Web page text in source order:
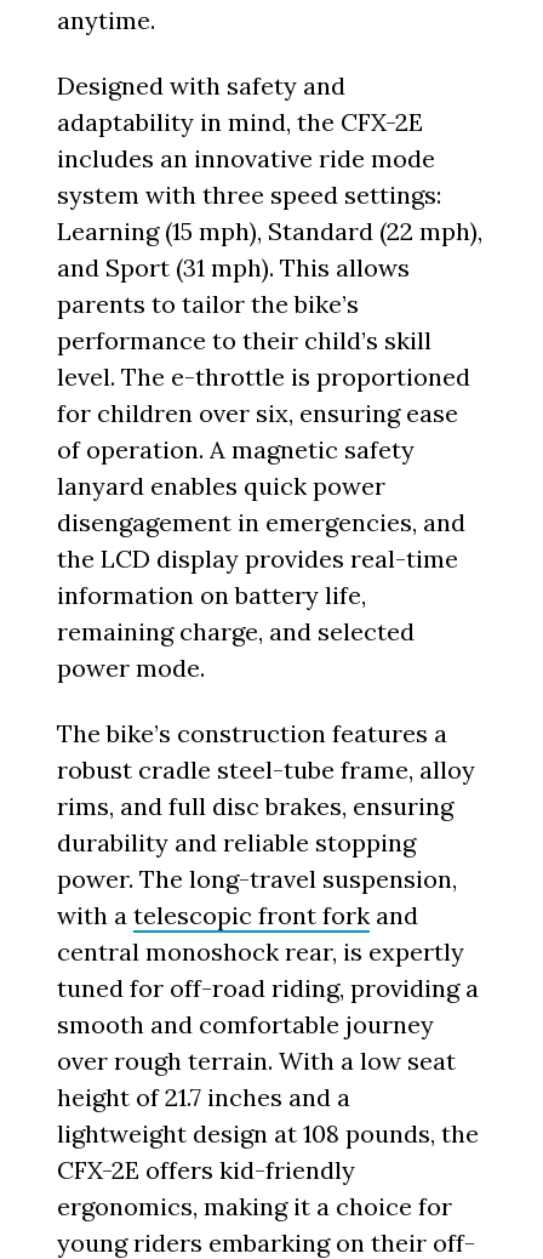
anytime.
Designed with safety and
adaptability in mind, the CFX-2E
includes an innovative ride mode
system with three speed settings:
Learning (15 mph), Standard (22 mph),
and Sport (31 mph). This allows
parents to tailor the bike’s
performance to their child’s skill
level. The e-throttle is proportioned
for children over six, ensuring ease
of operation. A magnetic safety
lanyard enables quick power
disengagement in emergencies, and
the LCD display provides real-time
information on battery life,
remaining charge, and selected
power mode.
The bike’s construction features a
robust cradle steel-tube frame, alloy
rims, and full disc brakes, ensuring
durability and reliable stopping
power. The long-travel suspension,
with atelescopic front fork and
central monoshock rear, is expertly
tuned for off-road riding, providing a
smooth and comfortable journey
over rough terrain. With a low seat
height of 21.7 inches and a
lightweight design at 108 pounds, the
CFX-2E offers kid-friendly
ergonomics, making it a choice for
young riders embarking on their off-